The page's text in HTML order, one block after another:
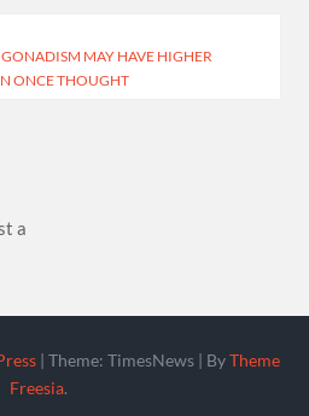
MAY HAVE HIGHER
ONCE THOUGHT
a
|Theme: TimesNews | ByTheme
Freesia.